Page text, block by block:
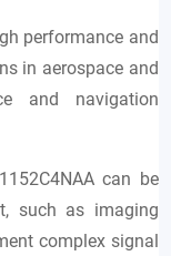
performance and
in aerospace and
and navigation
can be
such as imaging
complex signal